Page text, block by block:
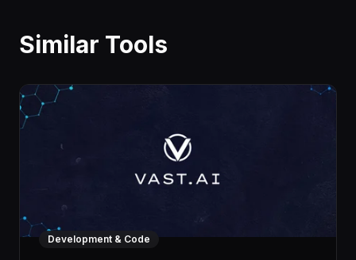
Similar Tools
Development & Code